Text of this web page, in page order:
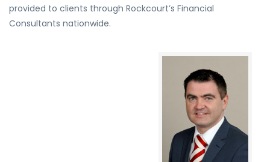
provided to clients through Rockcourt’s Financial
Consultants nationwide.